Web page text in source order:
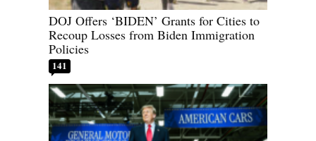
DOJ Offers ‘BIDEN’ Grants for Cities to
Recoup Losses from Biden Immigration
Policies
141